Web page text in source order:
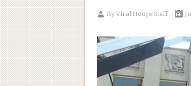
ByViral Hoops Staff